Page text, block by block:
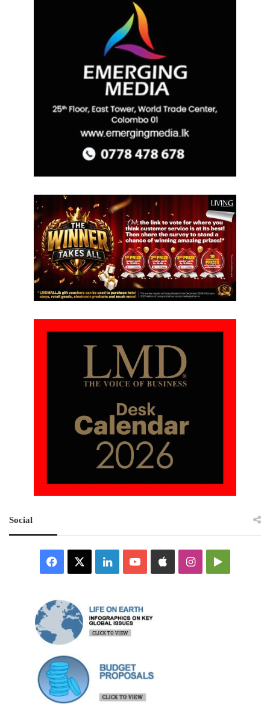
Social
Facebook LinkedInYouTubeAppleInstagramGoogle